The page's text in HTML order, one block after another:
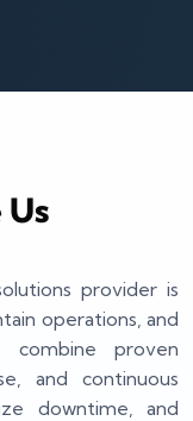
provider is
operations, and
combine proven
and continuous
downtime, and